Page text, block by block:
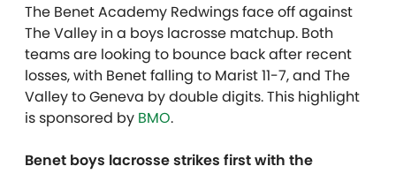
The Benet Academy Redwings face off against
The Valley in a boys lacrosse matchup. Both
teams are looking to bounce back after recent
losses, with Benet falling to Marist 11-7, and The
Valley to Geneva by double digits. This highlight
is sponsored by BMO.
Benet boys lacrosse strikes first with the